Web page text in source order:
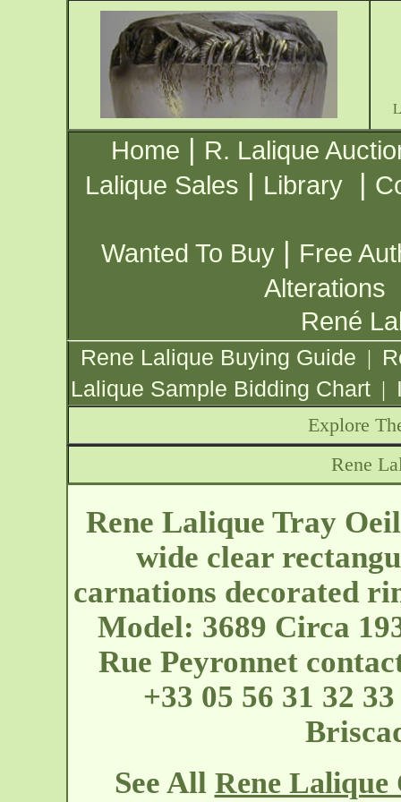
Home | R. Lalique
Lalique Sales | Library |
Wanted To Buy | Free
Alterations
René
Rene Lalique Buying Guide |
Lalique Sample Bidding Chart |
Explore
Rene
Rene Lalique Tray
wide clear
carnations decorated
Model: 3689 Circa
Rue Peyronnet
+33 05 56 31 32
See All Rene Lalique